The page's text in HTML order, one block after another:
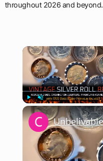
throughout 2026 and beyond.
Play Unmute